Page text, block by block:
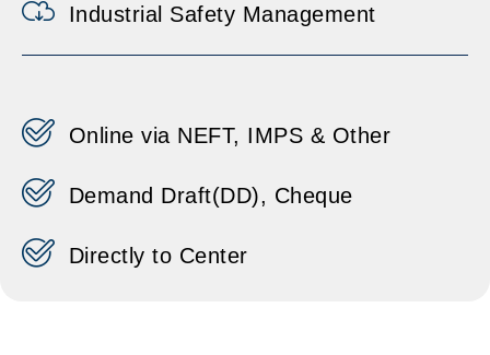
Industrial Safety Management
Online via NEFT, IMPS & Other
Demand Draft(DD), Cheque
Directly to Center